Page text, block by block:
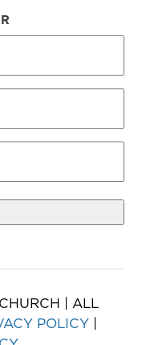
| ALL
POLICY|